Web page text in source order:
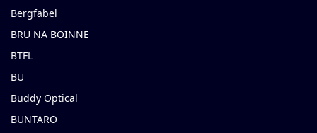
Bergfabel
BRU NA BOINNE
BTFL
BU
Buddy Optical
BUNTARO